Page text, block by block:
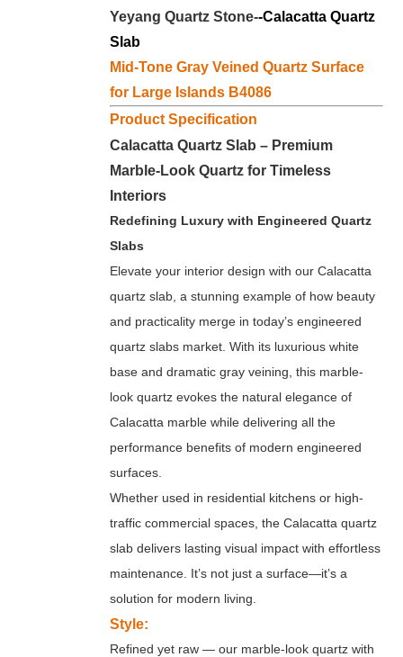
Yeyang Quartz Stone--Calacatta Quartz
Slab
Mid-Tone Gray Veined Quartz Surface
for Large Islands B4086
Product Specification
Calacatta Quartz Slab – Premium
Marble-Look Quartz for Timeless
Interiors
Redefining Luxury with Engineered Quartz
Slabs
Elevate your interior design with our Calacatta
quartz slab, a stunning example of how beauty
and practicality merge in today’s engineered
quartz slabs market. With its luxurious white
base and dramatic gray veining, this marble-
look quartz evokes the natural elegance of
Calacatta marble while delivering all the
performance benefits of modern engineered
surfaces.
Whether used in residential kitchens or high-
traffic commercial spaces, the Calacatta quartz
slab delivers lasting visual impact with effortless
maintenance. It’s not just a surface—it’s a
solution for modern living.
Style:
Refined yet raw — our marble-look quartz with